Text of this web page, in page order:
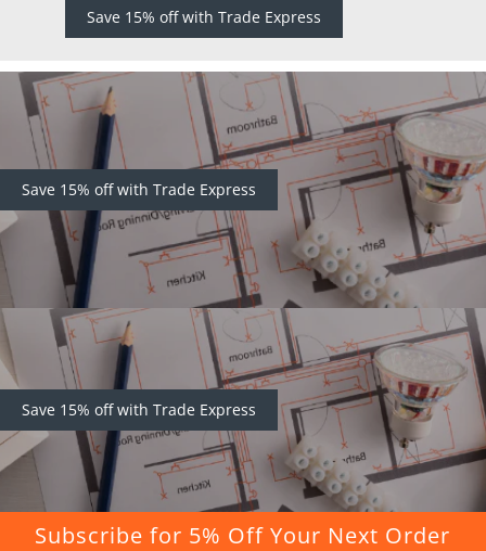
Save 15% off with Trade Express
Save 15% off with Trade Express
Save 15% off with Trade Express
Subscribe for 5% Off Your Next Order